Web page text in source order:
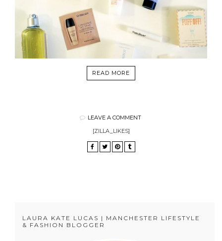
READ MORE
LEAVE A COMMENT
[ZILLA_LIKES]
LAURA KATE LUCAS | MANCHESTER LIFESTYLE
& FASHION BLOGGER